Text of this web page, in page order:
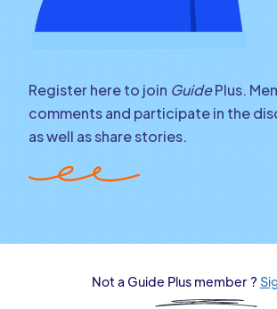
Register here to join GuidePlus.
comments and participate in the
as well as share stories.
Not a Guide Plus member ?